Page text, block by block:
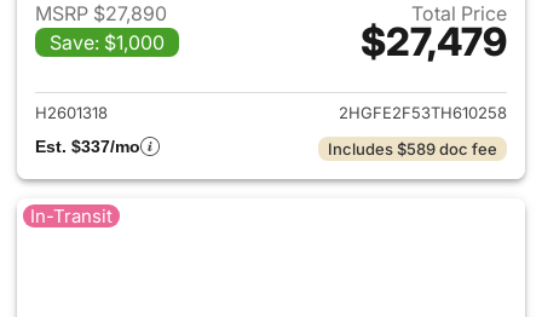
MSRP $27,890
Save: $1,000
Total Price
$27,479
View details for 2026 Honda
H2601318
2HGFE2F53TH610258
Est. $337/mo
Includes $589 doc fee
In-Transit